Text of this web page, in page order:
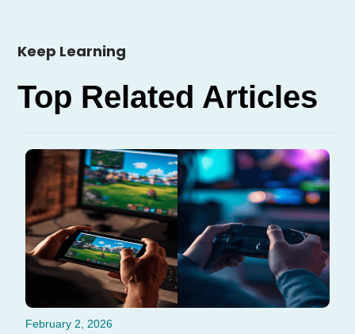
Keep Learning
Top Related Articles
February 2, 2026